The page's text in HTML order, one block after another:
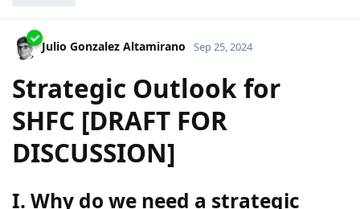
Julio Gonzalez Altamirano Sep 25, 2024
Strategic Outlook for
SHFC [DRAFT FOR
DISCUSSION]
I. Why do we need a strategic